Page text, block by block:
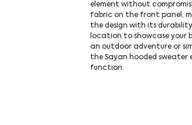
element without
fabric on the front panel,
the design with its
location to showcase your
an outdoor adventure or
the Sayan hooded sweater
function.